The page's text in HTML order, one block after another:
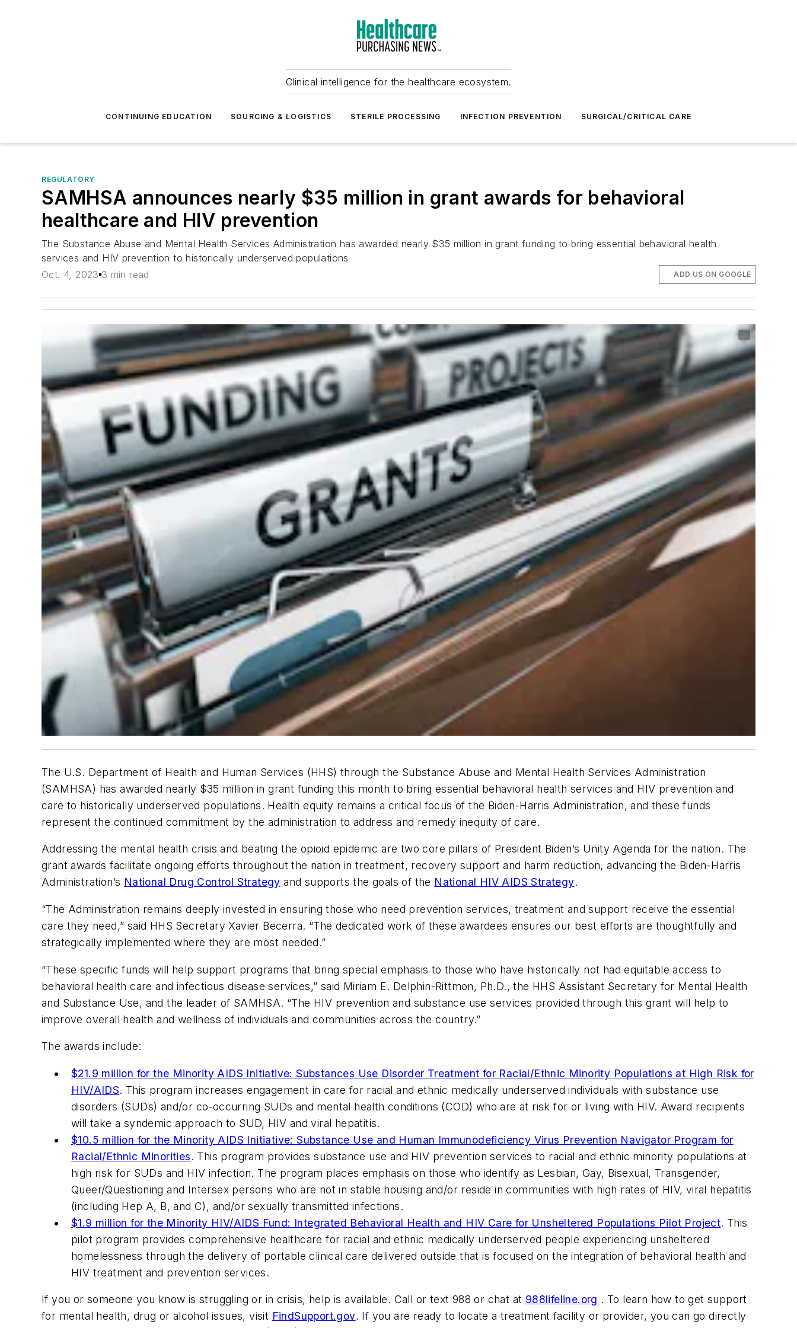
Clinical intelligence for the healthcare ecosystem.
CONTINUING EDUCATION SOURCING & LOGISTICS STERILE PROCESSING INFECTION PREVENTION SURGICAL/CRITICAL CARE
REGULATORY
SAMHSA announces nearly $35 million in grant awards for behavioral
healthcare and HIV prevention
The Substance Abuse and Mental Health Services Administration has awarded nearly $35 million in grant funding to bring essential behavioral health
services and HIV prevention to historically underserved populations
Oct. 4, 2023 3 min read ADD US ON GOOGLE
The U.S. Department of Health and Human Services (HHS) through the Substance Abuse and Mental Health Services Administration
(SAMHSA) has awarded nearly $35 million in grant funding this month to bring essential behavioral health services and HIV prevention and
care to historically underserved populations. Health equity remains a critical focus of the Biden-Harris Administration, and these funds
represent the continued commitment by the administration to address and remedy inequity of care.
Addressing the mental health crisis and beating the opioid epidemic are two core pillars of President Biden’s Unity Agenda for the nation. The
grant awards facilitate ongoing efforts throughout the nation in treatment, recovery support and harm reduction, advancing the Biden-Harris
Administration’s National Drug Control Strategy and supports the goals of the National HIV AIDS Strategy.
“The Administration remains deeply invested in ensuring those who need prevention services, treatment and support receive the essential
care they need,” said HHS Secretary Xavier Becerra. “The dedicated work of these awardees ensures our best efforts are thoughtfully and
strategically implemented where they are most needed.”
“These specific funds will help support programs that bring special emphasis to those who have historically not had equitable access to
behavioral health care and infectious disease services,” said Miriam E. Delphin-Rittmon, Ph.D., the HHS Assistant Secretary for Mental Health
and Substance Use, and the leader of SAMHSA. “The HIV prevention and substance use services provided through this grant will help to
improve overall health and wellness of individuals and communities across the country.”
The awards include:
$21.9 million for the Minority AIDS Initiative: Substances Use Disorder Treatment for Racial/Ethnic Minority Populations at High Risk for
HIV/AIDS. This program increases engagement in care for racial and ethnic medically underserved individuals with substance use
disorders (SUDs) and/or co-occurring SUDs and mental health conditions (COD) who are at risk for or living with HIV. Award recipients
will take a syndemic approach to SUD, HIV and viral hepatitis.
$10.5 million for the Minority AIDS Initiative: Substance Use and Human Immunodeficiency Virus Prevention Navigator Program for
Racial/Ethnic Minorities. This program provides substance use and HIV prevention services to racial and ethnic minority populations at
high risk for SUDs and HIV infection. The program places emphasis on those who identify as Lesbian, Gay, Bisexual, Transgender,
Queer/Questioning and Intersex persons who are not in stable housing and/or reside in communities with high rates of HIV, viral hepatitis
(including Hep A, B, and C), and/or sexually transmitted infections.
$1.9 million for the Minority HIV/AIDS Fund: Integrated Behavioral Health and HIV Care for Unsheltered Populations Pilot Project. This
pilot program provides comprehensive healthcare for racial and ethnic medically underserved people experiencing unsheltered
homelessness through the delivery of portable clinical care delivered outside that is focused on the integration of behavioral health and
HIV treatment and prevention services.
If you or someone you know is struggling or in crisis, help is available. Call or text 988 or chat at 988lifeline.org . To learn how to get support
for mental health, drug or alcohol issues, visit FindSupport.gov. If you are ready to locate a treatment facility or provider, you can go directly